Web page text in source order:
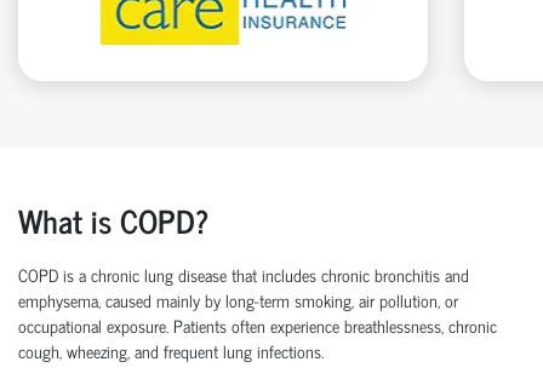
What is COPD?
COPD is a chronic lung disease that includes chronic bronchitis and
emphysema, caused mainly by long-term smoking, air pollution, or
occupational exposure. Patients often experience breathlessness, chronic
cough, wheezing, and frequent lung infections.